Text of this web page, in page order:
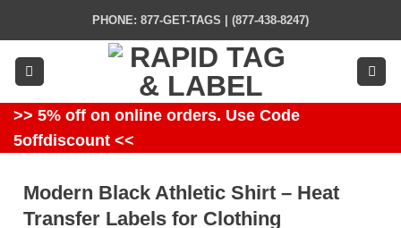
content
PHONE: 877-GET-TAGS | (877-438-8247)
>> 5% off on online orders. Use Code
5offdiscount <<
Modern Black Athletic Shirt – Heat
Transfer Labels for Clothing